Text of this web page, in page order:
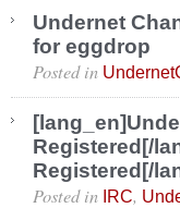
Undernet
for eggdrop
Posted in
Registered[/
Registered[/
Posted in IRC,